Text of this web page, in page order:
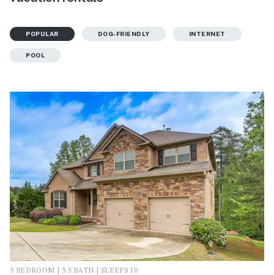
POPULAR DOG-FRIENDLY INTERNET
POOL
5 BEDROOM | 5.5 BATH | SLEEPS 10